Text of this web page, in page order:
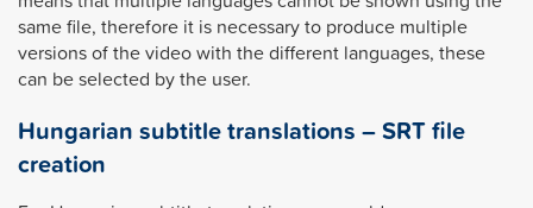
same file, therefore it is necessary to produce multiple
versions of the video with the different languages, these
can be selected by the user.
Hungarian subtitle translations – SRT file
creation